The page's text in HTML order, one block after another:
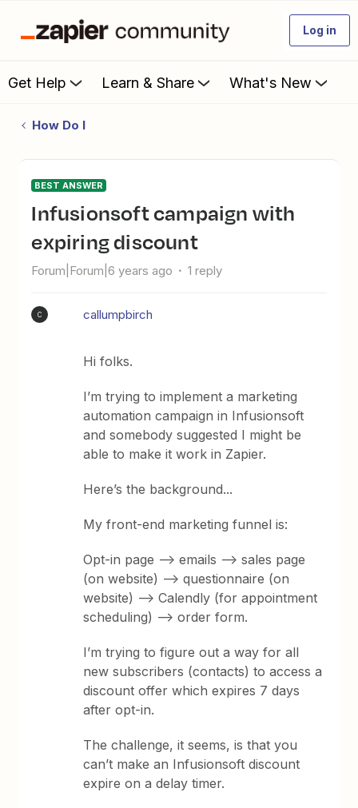
Log in
Get Help Learn & Share What's New
How Do I
BEST ANSWER
Infusionsoft campaign with
expiring discount
Forum|Forum|6 years ago 1 reply
C callumpbirch
Hi folks.
I’m trying to implement a marketing
automation campaign in Infusionsoft
and somebody suggested I might be
able to make it work in Zapier.
Here’s the background...
My front-end marketing funnel is:
Opt-in page --> emails --> sales page
(on website) --> questionnaire (on
website) --> Calendly (for appointment
scheduling) --> order form.
I’m trying to figure out a way for all
new subscribers (contacts) to access a
discount offer which expires 7 days
after opt-in.
The challenge, it seems, is that you
can’t make an Infusionsoft discount
expire on a delay timer.